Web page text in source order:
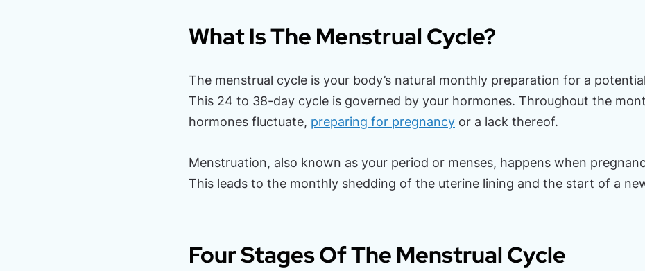
What Is The Menstrual Cycle?
The menstrual cycle is your body’s natural monthly preparation for a
This 24 to 38-day cycle is governed by your hormones. Throughout the
hormones fluctuate, preparing for pregnancy or a lack thereof.
Menstruation, also known as your period or menses, happens when
This leads to the monthly shedding of the uterine lining and the start of a
Four Stages Of The Menstrual Cycle